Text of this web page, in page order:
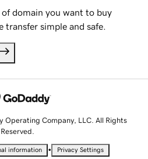
domain you want to buy
transfer simple and safe.
Operating Company, LLC. All Rights
Reserved.
information • Privacy Settings